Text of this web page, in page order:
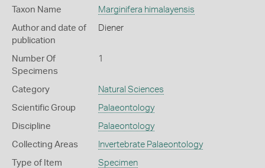
Taxon Name Marginifera himalayensis
Author and date of
publication
Diener
Number Of
Specimens
1
Category Natural Sciences
Scientific Group Palaeontology
Discipline Palaeontology
Collecting Areas Invertebrate Palaeontology
Type of Item Specimen